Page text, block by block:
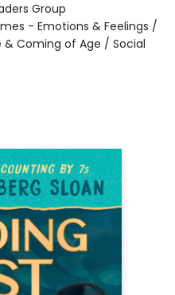
Group
- Emotions & Feelings /
Coming of Age / Social